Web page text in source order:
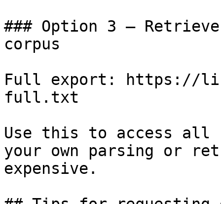
### Option 3 —
corpus
Full export: https://
full.txt
Use this to access all
your own parsing or
expensive.